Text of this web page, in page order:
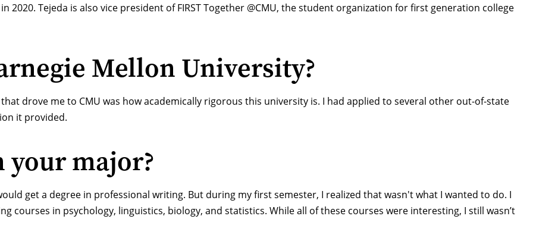
2020. Tejeda is also vice president ofFIRST Together @CMU, the student organization for first generation college
Mellon University?
drove me to CMU was how academically rigorous this university is. I had applied to several other out-of-state
it provided.
your major?
get a degree in professional writing. But during my first semester, I realized that wasn't what I wanted to do. I
courses in psychology, linguistics, biology, and statistics. While all of these courses were interesting, I still wasn’t